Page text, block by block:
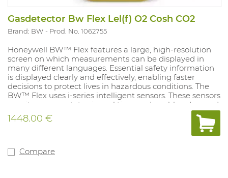
Gasdetector Bw Flex Lel(f) O2 Cosh CO2
Brand: BW Prod. No. 1062755
Honeywell BW™ Flex features a large, high-resolution
screen on which measurements can be displayed in
many different languages. Essential safety information
is displayed clearly and effectively, enabling faster
decisions to protect lives in hazardous conditions. The
BW™ Flex uses i-series intelligent sensors. These sensors
monitor sensor status in real time and enable advanced
preventive calibration. These sensors also provide
maintenance and end-of-life information. These
advanced alerts reduce the likelihood of failure and
life of 2 months on a 4.5h charge, compatible with
1448.00 €
Compare